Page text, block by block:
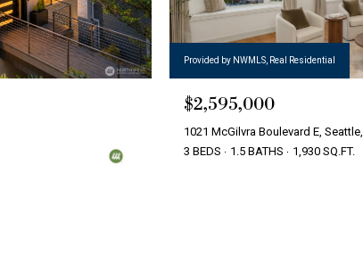
Provided by NWMLS, Real Residential
$2,595,000
1021 McGilvra Boulevard E,
3 BEDS
1.5 BATHS 1,930 SQ.FT.